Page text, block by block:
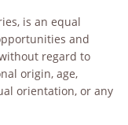
is an equal
and
regard to
origin, age,
orientation, or any